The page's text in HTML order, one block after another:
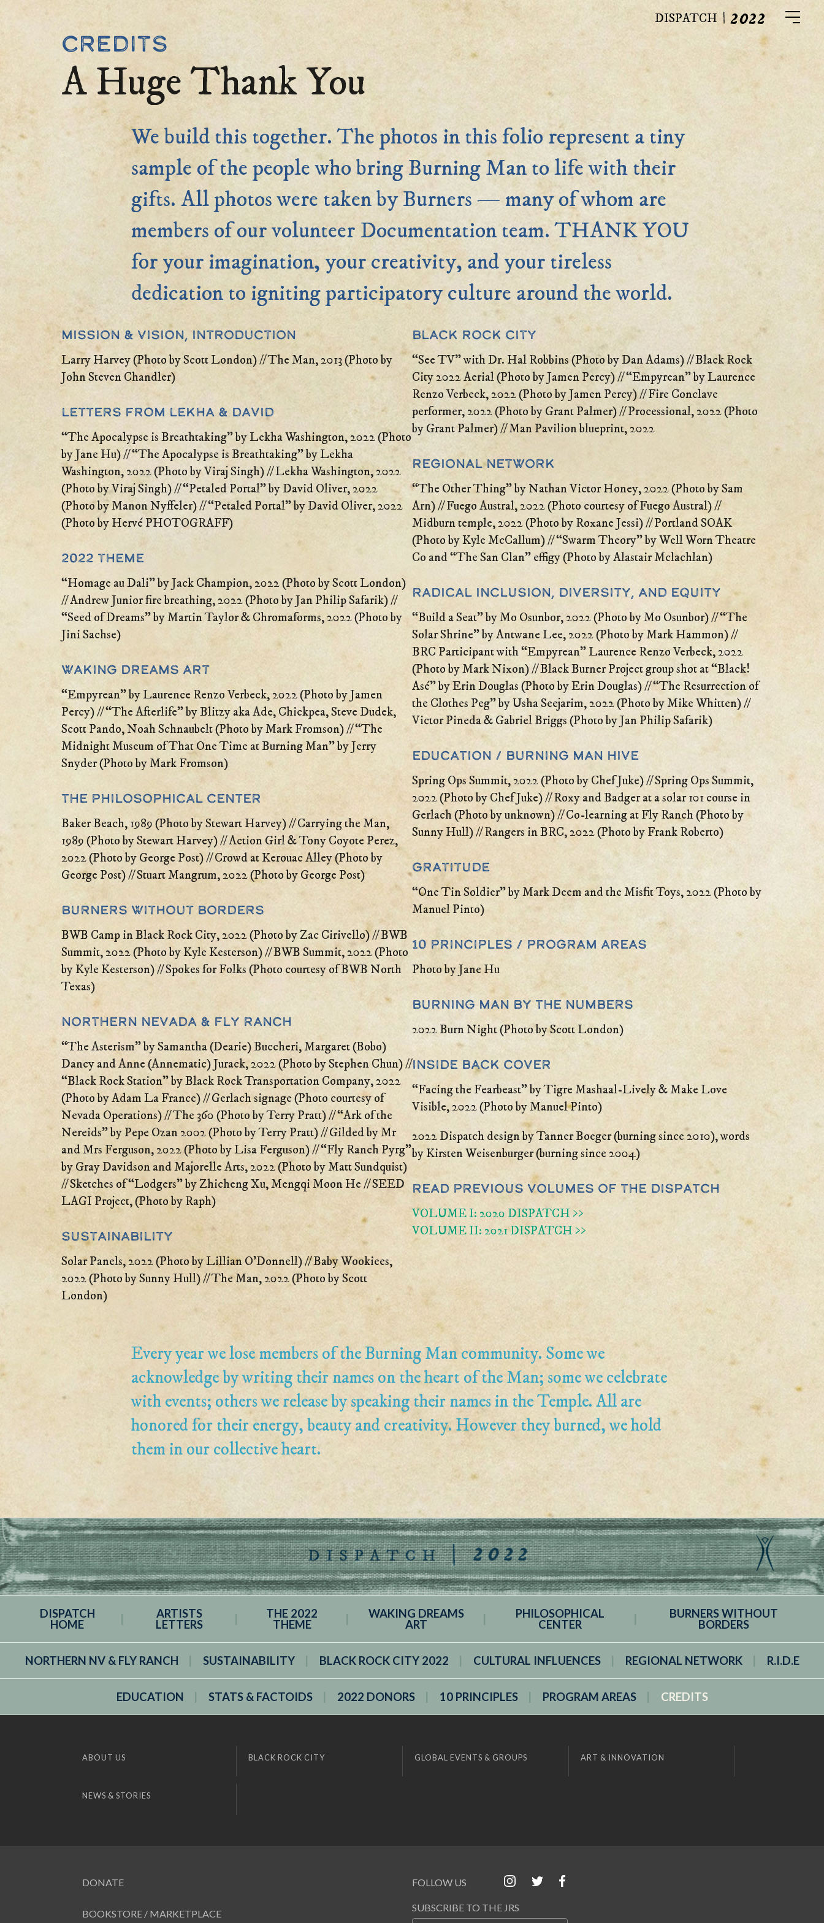
DISPATCH | 2022
Credits
A Huge Thank You
We build this together. The photos in this folio represent a tiny
sample of the people who bring Burning Man to life with their
gifts. All photos were taken by Burners — many of whom are
members of our volunteer Documentation team. THANK YOU
for your imagination, your creativity, and your tireless
dedication to igniting participatory culture around the world.
Mission & Vision, Introduction
Larry Harvey (Photo by Scott London) // The Man, 2013 (Photo by
John Steven Chandler)
Letters From Lekha & David
“The Apocalypse is Breathtaking” by Lekha Washington, 2022 (Photo
by Jane Hu) // “The Apocalypse is Breathtaking” by Lekha
Washington, 2022 (Photo by Viraj Singh) // Lekha Washington, 2022
(Photo by Viraj Singh) // “Petaled Portal” by David Oliver, 2022
(Photo by Manon Nyffeler) // “Petaled Portal” by David Oliver, 2022
(Photo by Hervé PHOTOGRAFF)
2022 Theme
“Homage au Dali” by Jack Champion, 2022 (Photo by Scott London)
// Andrew Junior fire breathing, 2022 (Photo by Jan Philip Safarik) //
“Seed of Dreams” by Martin Taylor & Chromaforms, 2022 (Photo by
Jini Sachse)
Waking Dreams Art
“Empyrean” by Laurence Renzo Verbeck, 2022 (Photo by Jamen
Percy) // “The Afterlife” by Blitzy aka Ade, Chickpea, Steve Dudek,
Scott Pando, Noah Schnaubelt (Photo by Mark Fromson) // “The
Midnight Museum of That One Time at Burning Man” by Jerry
Snyder (Photo by Mark Fromson)
The Philosophical Center
Baker Beach, 1989 (Photo by Stewart Harvey) // Carrying the Man,
1989 (Photo by Stewart Harvey) // Action Girl & Tony Coyote Perez,
2022 (Photo by George Post) // Crowd at Kerouac Alley (Photo by
George Post) // Stuart Mangrum, 2022 (Photo by George Post)
Burners Without Borders
BWB Camp in Black Rock City, 2022 (Photo by Zac Cirivello) // BWB
Summit, 2022 (Photo by Kyle Kesterson) // BWB Summit, 2022 (Photo
by Kyle Kesterson) // Spokes for Folks (Photo courtesy of BWB North
Texas)
Northern Nevada & Fly Ranch
“The Asterism” by Samantha (Dearie) Buccheri, Margaret (Bobo)
Dancy and Anne (Annematic) Jurack, 2022 (Photo by Stephen Chun) //
“Black Rock Station” by Black Rock Transportation Company, 2022
(Photo by Adam La France) // Gerlach signage (Photo courtesy of
Nevada Operations) // The 360 (Photo by Terry Pratt) // “Ark of the
Nereids” by Pepe Ozan 2002 (Photo by Terry Pratt) // Gilded by Mr
and Mrs Ferguson, 2022 (Photo by Lisa Ferguson) // “Fly Ranch Pyrg”
by Gray Davidson and Majorelle Arts, 2022 (Photo by Matt Sundquist)
// Sketches of “Lodgers” by Zhicheng Xu, Mengqi Moon He // SEED
LAGI Project, (Photo by Raph)
Sustainability
Solar Panels, 2022 (Photo by Lillian O’Donnell) // Baby Wookiees,
2022 (Photo by Sunny Hull) // The Man, 2022 (Photo by Scott
London)
Black Rock City
“See TV” with Dr. Hal Robbins (Photo by Dan Adams) // Black Rock
City 2022 Aerial (Photo by Jamen Percy) // “Empyrean” by Laurence
Renzo Verbeck, 2022 (Photo by Jamen Percy) // Fire Conclave
performer, 2022 (Photo by Grant Palmer) // Processional, 2022 (Photo
by Grant Palmer) // Man Pavilion blueprint, 2022
Regional Network
“The Other Thing” by Nathan Victor Honey, 2022 (Photo by Sam
Arn) // Fuego Austral, 2022 (Photo courtesy of Fuego Austral) //
Midburn temple, 2022 (Photo by Roxane Jessi) // Portland SOAK
(Photo by Kyle McCallum) // “Swarm Theory” by Well Worn Theatre
Co and “The San Clan” effigy (Photo by Alastair Mclachlan)
Radical Inclusion, Diversity, and Equity
“Build a Seat” by Mo Osunbor, 2022 (Photo by Mo Osunbor) // “The
Solar Shrine” by Antwane Lee, 2022 (Photo by Mark Hammon) //
BRC Participant with “Empyrean” Laurence Renzo Verbeck, 2022
(Photo by Mark Nixon) // Black Burner Project group shot at “Black!
Asé” by Erin Douglas (Photo by Erin Douglas) // “The Resurrection of
the Clothes Peg” by Usha Seejarim, 2022 (Photo by Mike Whitten) //
Victor Pineda & Gabriel Briggs (Photo by Jan Philip Safarik)
Education / Burning Man Hive
Spring Ops Summit, 2022 (Photo by Chef Juke) // Spring Ops Summit,
2022 (Photo by Chef Juke) // Roxy and Badger at a solar 101 course in
Gerlach (Photo by unknown) // Co-learning at Fly Ranch (Photo by
Sunny Hull) // Rangers in BRC, 2022 (Photo by Frank Roberto)
Gratitude
“One Tin Soldier” by Mark Deem and the Misfit Toys, 2022 (Photo by
Manuel Pinto)
10 Principles / Program Areas
Photo by Jane Hu
Burning Man by the Numbers
2022 Burn Night (Photo by Scott London)
Inside Back Cover
“Facing the Fearbeast” by Tigre Mashaal-Lively & Make Love
Visible, 2022 (Photo by Manuel Pinto)
2022 Dispatch design by Tanner Boeger (burning since 2010), words
by Kirsten Weisenburger (burning since 2004)
Read Previous Volumes of the Dispatch
VOLUME I: 2020 DISPATCH >>
VOLUME II: 2021 DISPATCH >>
Every year we lose members of the Burning Man community. Some we
acknowledge by writing their names on the heart of the Man; some we celebrate
with events; others we release by speaking their names in the Temple. All are
honored for their energy, beauty and creativity. However they burned, we hold
them in our collective heart.
DISPATCH
HOME
ARTISTS
LETTERS
THE 2022
THEME
WAKING DREAMS
ART
PHILOSOPHICAL
CENTER
BURNERS WITHOUT
BORDERS
NORTHERN NV & FLY RANCH SUSTAINABILITY BLACK ROCK CITY 2022 CULTURAL INFLUENCES REGIONAL NETWORK R.I.D.E
EDUCATION STATS & FACTOIDS 2022 DONORS 10 PRINCIPLES PROGRAM AREAS CREDITS
ABOUT US BLACK ROCK CITY GLOBAL EVENTS & GROUPS ART & INNOVATION
NEWS & STORIES
DONATE
BOOKSTORE / MARKETPLACE
FOLLOW US
SUBSCRIBE TO THE JRS